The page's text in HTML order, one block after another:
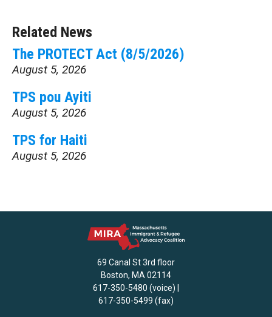
Related News
The PROTECT Act (8/5/2026)
August 5, 2026
TPS pou Ayiti
August 5, 2026
TPS for Haiti
August 5, 2026
69 Canal St 3rd floor
Boston, MA 02114
617-350-5480 (voice) |
617-350-5499 (fax)